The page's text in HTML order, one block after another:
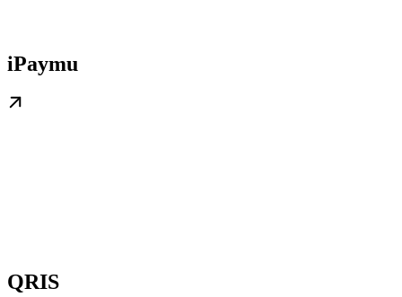
iPaymu
QRIS